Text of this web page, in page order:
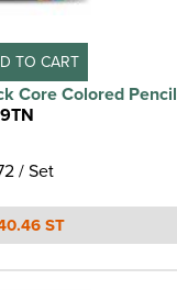
TO CART
Core Colored
/ Set
ST